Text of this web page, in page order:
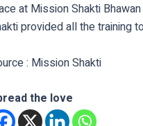
at Mission Shakti
provided all the training
: Mission Shakti
the love